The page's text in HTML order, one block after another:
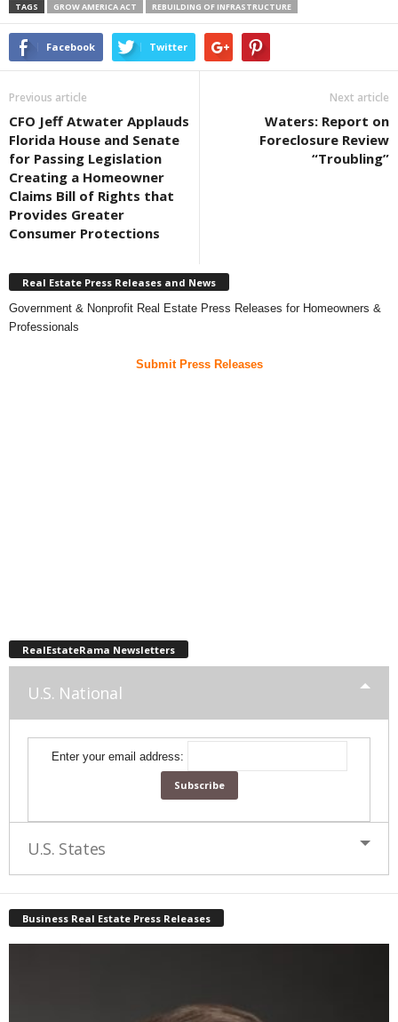
TAGS GROW AMERICA ACT REBUILDING OF INFRASTRUCTURE
Facebook Twitter
Previous article
CFO Jeff Atwater Applauds
Florida House and Senate
for Passing Legislation
Creating a Homeowner
Claims Bill of Rights that
Provides Greater
Consumer Protections
Next article
Waters: Report on
Foreclosure Review
“Troubling”
Real Estate Press Releases and News
Government & Nonprofit Real Estate Press Releases for Homeowners &
Professionals
Submit Press Releases
RealEstateRama Newsletters
U.S. National
Enter your email address:
U.S. States
Business Real Estate Press Releases